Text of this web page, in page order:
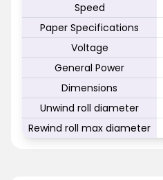
Speed
Paper Specifications
Voltage
General Power
Dimensions
Unwind roll diameter
Rewind roll max diameter